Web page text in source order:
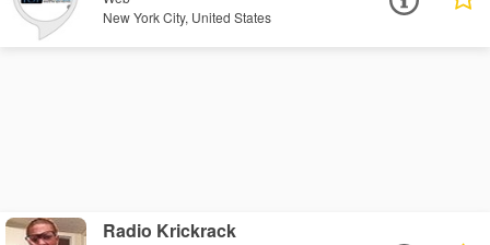
New York City, United States
Radio Krickrack